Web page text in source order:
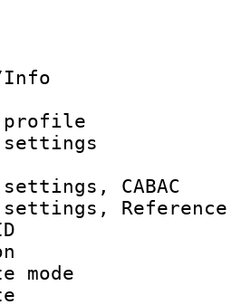
Info :
settings,
settings,
ID :
:
rate :